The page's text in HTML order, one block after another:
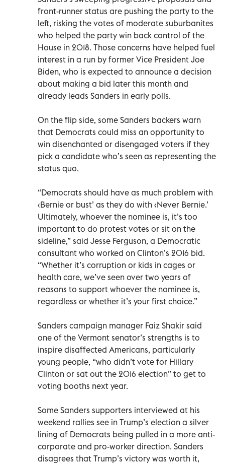
front-runner status are pushing the party to the
left, risking the votes of moderate suburbanites
who helped the party win back control of the
House in 2018. Those concerns have helped fuel
interest in a run by former Vice President Joe
Biden, who is expected to announce a decision
about making a bid later this month and
already leads Sanders in early polls.
On the flip side, some Sanders backers warn
that Democrats could miss an opportunity to
win disenchanted or disengaged voters if they
pick a candidate who’s seen as representing the
status quo.
“Democrats should have as much problem with
‹Bernie or bust’ as they do with ‹Never Bernie.’
Ultimately, whoever the nominee is, it’s too
important to do protest votes or sit on the
sideline,” said Jesse Ferguson, a Democratic
consultant who worked on Clinton’s 2016 bid.
“Whether it’s corruption or kids in cages or
health care, we’ve seen over two years of
reasons to support whoever the nominee is,
regardless or whether it’s your first choice.”
Sanders campaign manager Faiz Shakir said
one of the Vermont senator’s strengths is to
inspire disaffected Americans, particularly
young people, “who didn’t vote for Hillary
Clinton or sat out the 2016 election” to get to
voting booths next year.
Some Sanders supporters interviewed at his
weekend rallies see in Trump’s election a silver
lining of Democrats being pulled in a more anti-
corporate and pro-worker direction. Sanders
disagrees that Trump’s victory was worth it,